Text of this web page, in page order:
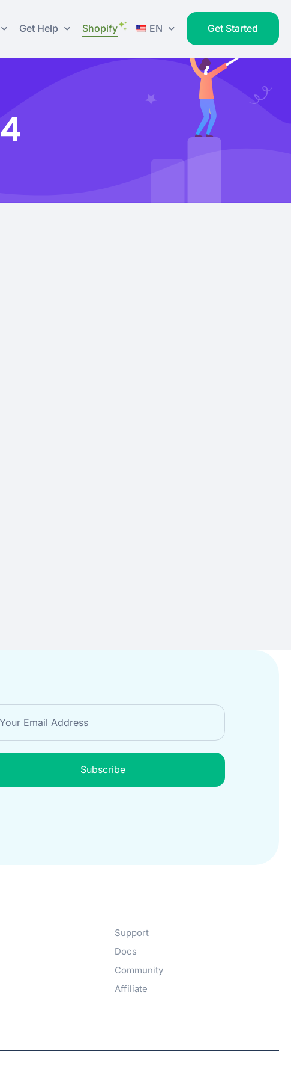
Get Help Shopify EN Get Started
Subscribe
Support
Docs
Community
Affiliate